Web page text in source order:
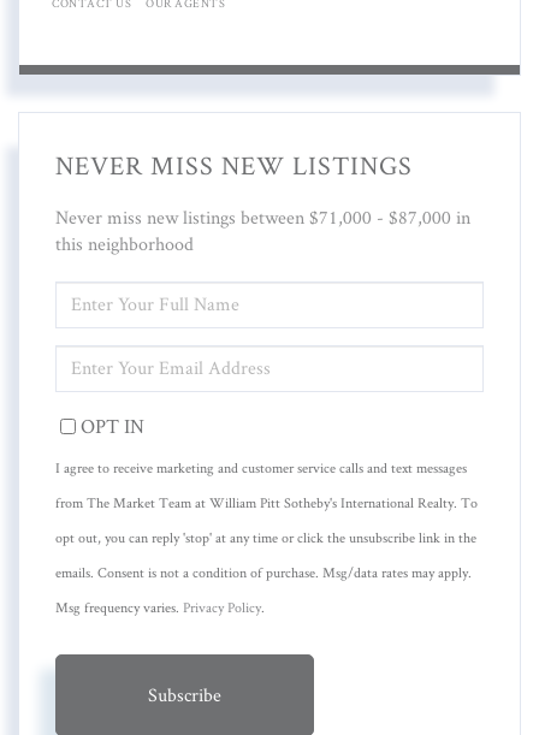
CONTACT US OUR AGENTS
NEVER MISS NEW LISTINGS
Never miss new listings between $71,000 - $87,000 in
this neighborhood
FULL
NAME
YOUR
EMAIL
OPT IN
I agree to receive marketing and customer service calls and text messages
from The Market Team at William Pitt Sotheby's International Realty. To
opt out, you can reply 'stop' at any time or click the unsubscribe link in the
emails. Consent is not a condition of purchase. Msg/data rates may apply.
Msg frequency varies. Privacy Policy
Subscribe